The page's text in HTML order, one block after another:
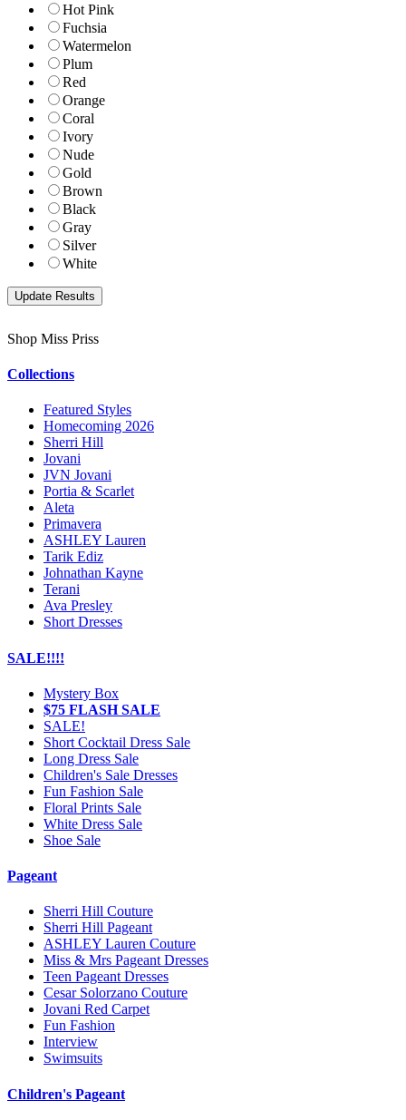
Hot Pink
Fuchsia
Watermelon
Plum
Red
Orange
Coral
Ivory
Nude
Gold
Brown
Black
Gray
Silver
White
Shop Miss Priss
Collections
Featured Styles
Homecoming 2026
Sherri Hill
Jovani
JVN Jovani
Portia & Scarlet
Aleta
Primavera
ASHLEY Lauren
Tarik Ediz
Johnathan Kayne
Terani
Ava Presley
Short Dresses
SALE!!!!
Mystery Box
$75 FLASH SALE
SALE!
Short Cocktail Dress Sale
Long Dress Sale
Children's Sale Dresses
Fun Fashion Sale
Floral Prints Sale
White Dress Sale
Shoe Sale
Pageant
Sherri Hill Couture
Sherri Hill Pageant
ASHLEY Lauren Couture
Miss & Mrs Pageant Dresses
Teen Pageant Dresses
Cesar Solorzano Couture
Jovani Red Carpet
Fun Fashion
Interview
Swimsuits
Children's Pageant